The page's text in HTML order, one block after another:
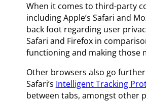
When it comes to third-party
including Apple’s Safari and
back foot regarding user
Safari and Firefox in
functioning and making those
Other browsers also go
Safari’s Intelligent Tracking
between tabs, amongst other